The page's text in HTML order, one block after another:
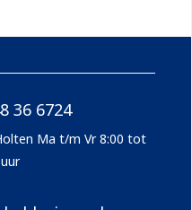
36 6724
Ma t/m Vr 8:00 tot